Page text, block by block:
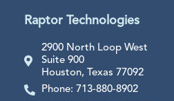
Raptor Technologies
2900 North Loop West
Suite 900
Houston, Texas 77092
Phone: 713-880-8902